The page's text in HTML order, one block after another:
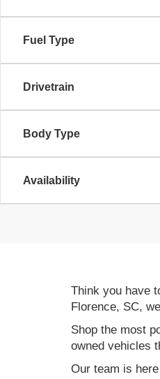
Fuel Type
Drivetrain
Body Type
Availability
Think you have
Florence, SC,
Shop the most
owned vehicles
Our team is